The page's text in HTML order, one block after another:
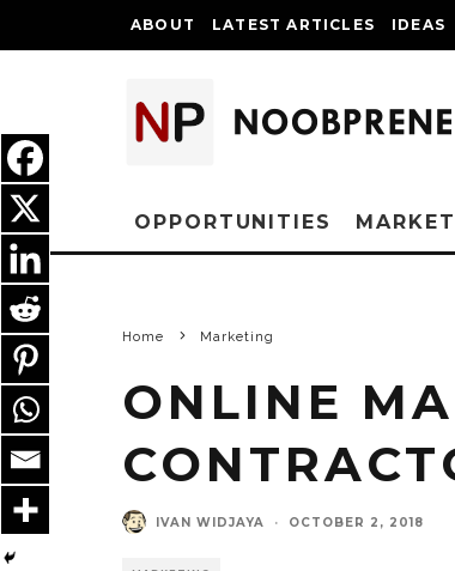
ABOUT LATEST ARTICLES IDEAS
OPPORTUNITIES
Home Marketing
ONLINE
IVAN WIDJAYA · OCTOBER 2, 2018